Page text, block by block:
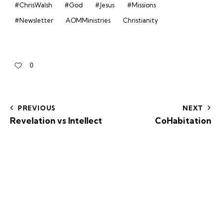
#ChrisWalsh #God #Jesus
#Missions
#Newsletter
AOMMinistries Christianity
0
PREVIOUS
Revelation vs Intellect
NEXT
CoHabitation